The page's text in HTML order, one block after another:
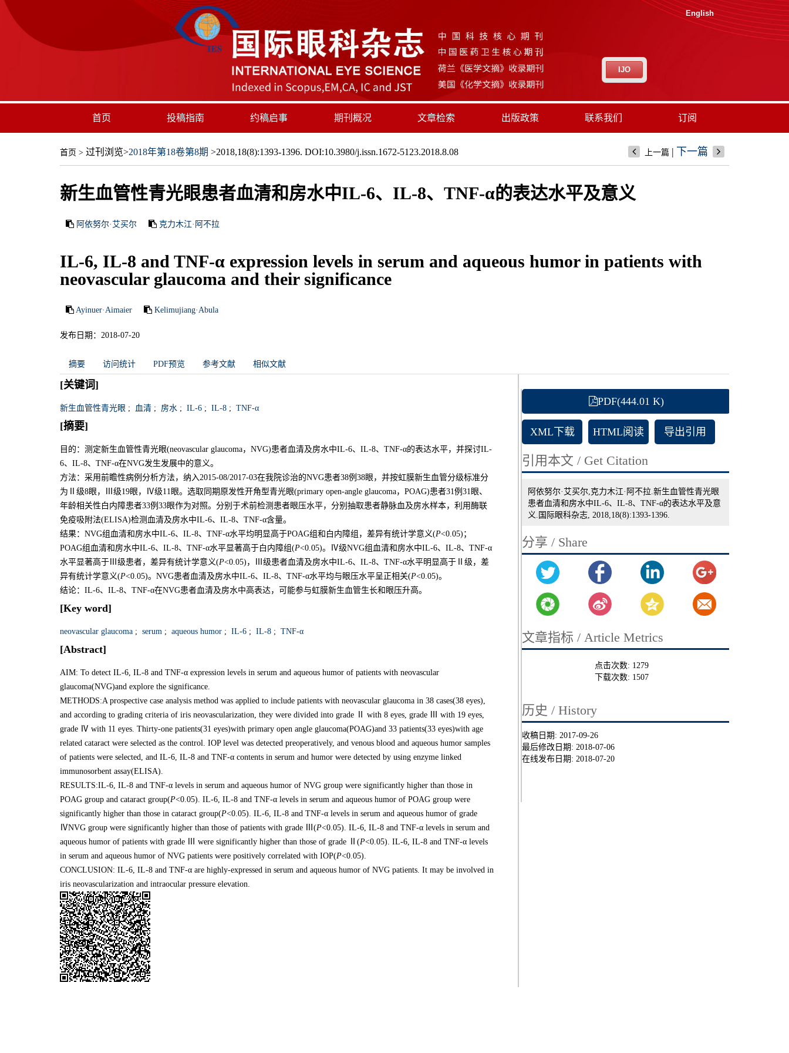
English
IJO
首页 投稿指南 约稿启事 期刊概况 文章检索 出版政策 联系我们 订阅
首页 > 过刊浏览>2018年第18卷第8期 >2018,18(8):1393-1396. DOI:10.3980/j.issn.1672-5123.2018.8.08 上一篇 | 下一篇
新生血管性青光眼患者血清和房水中IL-6、IL-8、TNF-α的表达水平及意义
阿依努尔·艾买尔 克力木江·阿不拉
IL-6, IL-8 and TNF-α expression levels in serum and aqueous humor in patients with
neovascular glaucoma and their significance
Ayinuer·Aimaier Kelimujiang·Abula
发布日期：2018-07-20
摘要 访问统计 PDF预览 参考文献 相似文献
[关键词]
新生血管性青光眼 ; 血清 ; 房水 ; IL-6 ; IL-8 ; TNF-α
[摘要]
目的：测定新生血管性青光眼(neovascular glaucoma，NVG)患者血清及房水中IL-6、IL-8、TNF-α的表达水平，并探讨IL-
6、IL-8、TNF-α在NVG发生发展中的意义。
方法：采用前瞻性病例分析方法，纳入2015-08/2017-03在我院诊治的NVG患者38例38眼，并按虹膜新生血管分级标准分
为Ⅱ级8眼，Ⅲ级19眼，Ⅳ级11眼。选取同期原发性开角型青光眼(primary open-angle glaucoma，POAG)患者31例31眼、
年龄相关性白内障患者33例33眼作为对照。分别于术前检测患者眼压水平，分别抽取患者静脉血及房水样本，利用酶联
免疫吸附法(ELISA)检测血清及房水中IL-6、IL-8、TNF-α含量。
结果：NVG组血清和房水中IL-6、IL-8、TNF-α水平均明显高于POAG组和白内障组，差异有统计学意义(P<0.05)；
POAG组血清和房水中IL-6、IL-8、TNF-α水平显著高于白内障组(P<0.05)。Ⅳ级NVG组血清和房水中IL-6、IL-8、TNF-α
水平显著高于Ⅲ级患者，差异有统计学意义(P<0.05)，Ⅲ级患者血清及房水中IL-6、IL-8、TNF-α水平明显高于Ⅱ级，差
异有统计学意义(P<0.05)。NVG患者血清及房水中IL-6、IL-8、TNF-α水平均与眼压水平呈正相关(P<0.05)。
结论：IL-6、IL-8、TNF-α在NVG患者血清及房水中高表达，可能参与虹膜新生血管生长和眼压升高。
[Key word]
neovascular glaucoma ; serum ; aqueous humor ; IL-6 ; IL-8 ; TNF-α
[Abstract]
AIM: To detect IL-6, IL-8 and TNF-α expression levels in serum and aqueous humor of patients with neovascular
glaucoma(NVG)and explore the significance.
METHODS:A prospective case analysis method was applied to include patients with neovascular glaucoma in 38 cases(38 eyes),
and according to grading criteria of iris neovascularization, they were divided into grade Ⅱ with 8 eyes, grade Ⅲ with 19 eyes,
grade Ⅳ with 11 eyes. Thirty-one patients(31 eyes)with primary open angle glaucoma(POAG)and 33 patients(33 eyes)with age
related cataract were selected as the control. IOP level was detected preoperatively, and venous blood and aqueous humor samples
of patients were selected, and IL-6, IL-8 and TNF-α contents in serum and humor were detected by using enzyme linked
immunosorbent assay(ELISA).
RESULTS:IL-6, IL-8 and TNF-α levels in serum and aqueous humor of NVG group were significantly higher than those in
POAG group and cataract group(P<0.05). IL-6, IL-8 and TNF-α levels in serum and aqueous humor of POAG group were
significantly higher than those in cataract group(P<0.05). IL-6, IL-8 and TNF-α levels in serum and aqueous humor of grade
ⅣNVG group were significantly higher than those of patients with grade Ⅲ(P<0.05). IL-6, IL-8 and TNF-α levels in serum and
aqueous humor of patients with grade Ⅲ were significantly higher than those of grade Ⅱ(P<0.05). IL-6, IL-8 and TNF-α levels
in serum and aqueous humor of NVG patients were positively correlated with IOP(P<0.05).
CONCLUSION: IL-6, IL-8 and TNF-α are highly-expressed in serum and aqueous humor of NVG patients. It may be involved in
iris neovascularization and intraocular pressure elevation.
PDF(444.01 K)
XML下载 HTML阅读 导出引用
引用本文 / Get Citation
阿依努尔·艾买尔,克力木江·阿不拉.新生血管性青光眼
患者血清和房水中IL-6、IL-8、TNF-α的表达水平及意
义.国际眼科杂志, 2018,18(8):1393-1396.
分享 / Share
文章指标 / Article Metrics
点击次数: 1279
下载次数: 1507
历史 / History
收稿日期: 2017-09-26
最后修改日期: 2018-07-06
在线发布日期: 2018-07-20